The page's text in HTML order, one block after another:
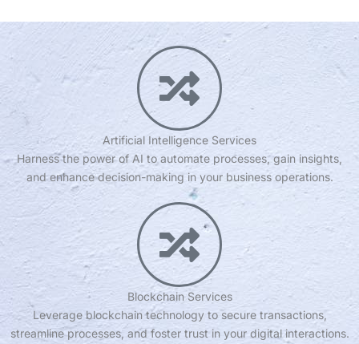
Artificial Intelligence Services
Harness the power of AI to automate processes, gain insights,
and enhance decision-making in your business operations.
Blockchain Services
Leverage blockchain technology to secure transactions,
streamline processes, and foster trust in your digital interactions.